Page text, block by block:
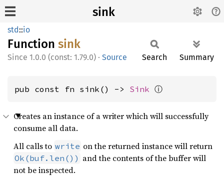
sink
std::io
Function sink
1.0.0 (const: 1.79.0) · Source Search Summary
pub const fn sink() -> Sink ⓘ
Creates an instance of a writer which will successfully
consume all data.
All calls to write on the returned instance will return
Ok(buf.len()) and the contents of the buffer will
not be inspected.